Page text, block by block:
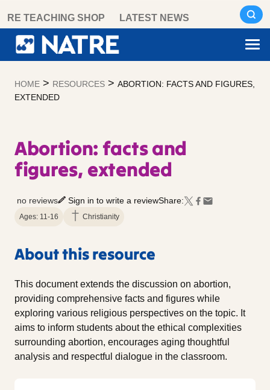
content
RE TEACHING SHOP LATEST NEWS
HOME > RESOURCES > ABORTION: FACTS AND FIGURES,
EXTENDED
Abortion: facts and
figures, extended
no reviews Sign in to write a reviewShare:
Ages: 11-16 Christianity
About this resource
This document extends the discussion on abortion,
providing comprehensive facts and figures while
exploring various religious perspectives on the topic. It
aims to inform students about the ethical complexities
surrounding abortion, encourages aging thoughtful
analysis and respectful dialogue in the classroom.